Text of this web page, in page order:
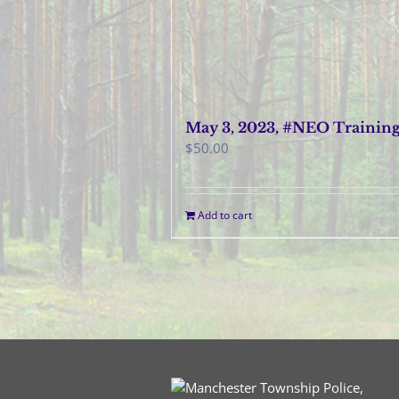
May 3, 2023, #NEO
$50.00
Add to cart